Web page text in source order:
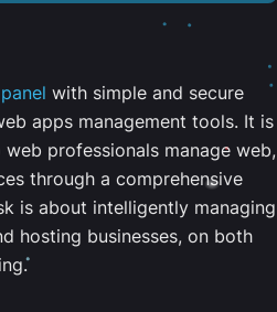
with simple and secure
apps management tools. It is
professionals manage web,
through a comprehensive
is about intelligently managing
hosting businesses, on both